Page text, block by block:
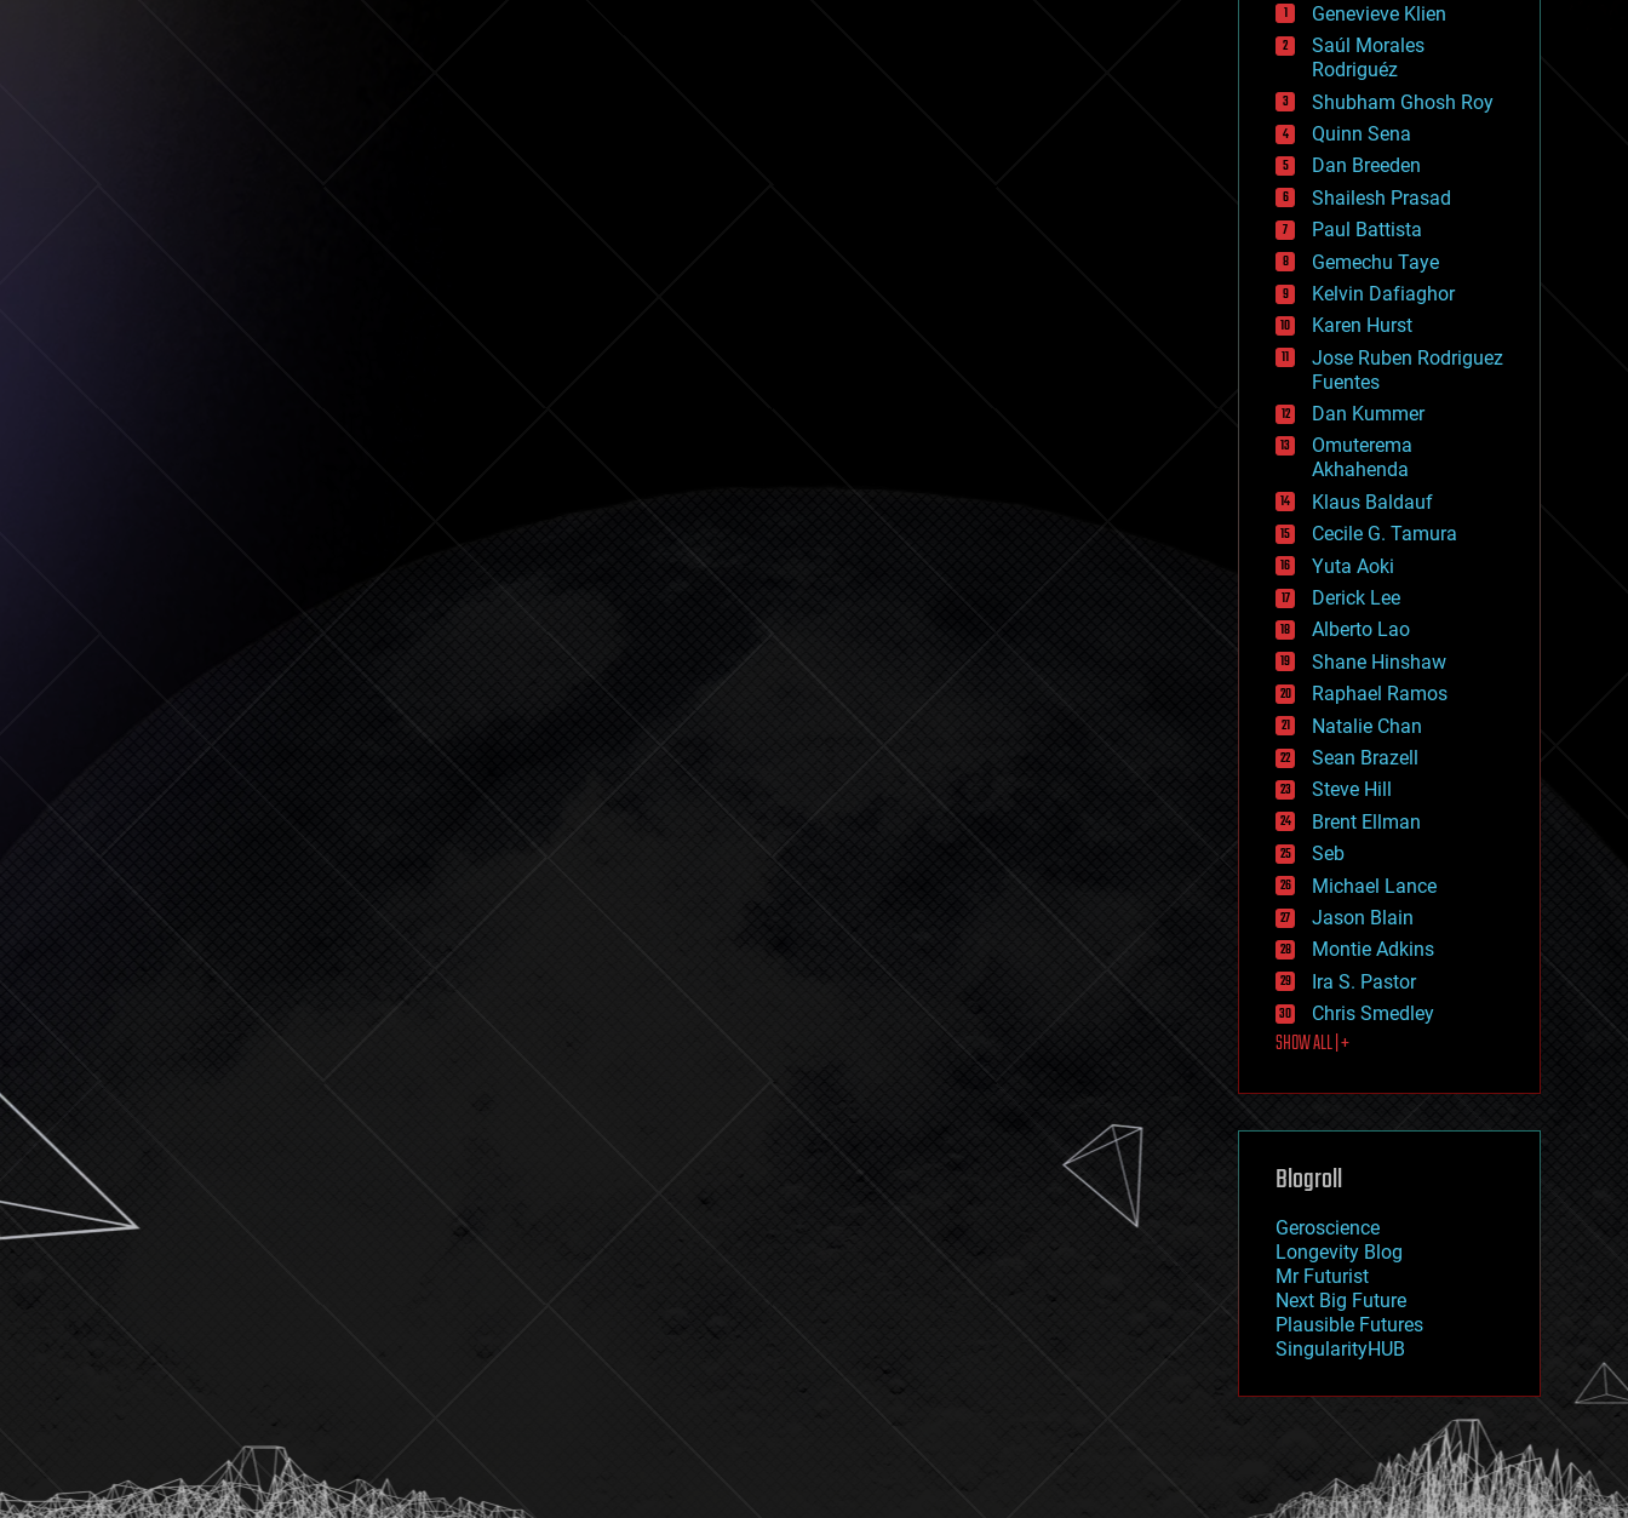
drones
economics
education
electronics
employment
encryption
energy
engineering
entertainment
environmental
ethics
events
evolution
existential risks
exoskeleton
finance
first contact
food
fun
futurism
general relativity
genetics
geoengineering
geography
geology
geopolitics
governance
government
gravity
habitats
hacking
hardware
health
holograms
homo sapiens
human trajectories
humor
information science
innovation
internet
journalism
law
law enforcement
lifeboat
machine learning
mapping
mathematics
military
mobile phones
moore's law
nanotechnology
neuroscience
nuclear energy
open access
physics
Genevieve Klien
Saúl Morales
Rodriguéz
Shubham Ghosh Roy
Quinn Sena
Dan Breeden
Shailesh Prasad
Paul Battista
Gemechu Taye
Kelvin Dafiaghor
Karen Hurst
Jose Ruben Rodriguez
Fuentes
Dan Kummer
Omuterema
Akhahenda
Klaus Baldauf
Cecile G. Tamura
Yuta Aoki
Derick Lee
Alberto Lao
Shane Hinshaw
Raphael Ramos
Natalie Chan
Sean Brazell
Steve Hill
Brent Ellman
Seb
Michael Lance
Jason Blain
Montie Adkins
Ira S. Pastor
Chris Smedley
SHOW ALL | +
Blogroll
Geroscience
Longevity Blog
Mr Futurist
Next Big Future
Plausible Futures
SingularityHUB